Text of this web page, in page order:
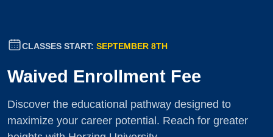
CLASSES START: SEPTEMBER 8TH
Waived Enrollment Fee
Discover the educational pathway designed to
maximize your career potential. Reach for greater